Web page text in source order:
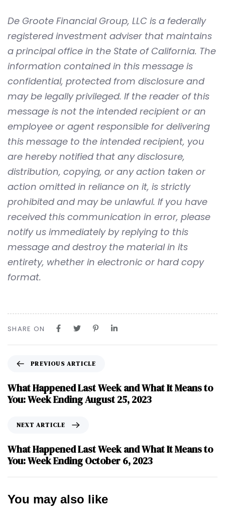
De Groote Financial Group, LLC is a federally
registered investment adviser that maintains
a principal office in the State of California. The
information contained in this message is
confidential, protected from disclosure and
may be legally privileged. If the reader of this
message is not the intended recipient or an
employee or agent responsible for delivering
this message to the intended recipient, you
are hereby notified that any disclosure,
distribution, copying, or any action taken or
action omitted in reliance on it, is strictly
prohibited and may be unlawful. If you have
received this communication in error, please
notify us immediately by replying to this
message and destroy the material in its
entirety, whether in electronic or hard copy
format.
SHARE ON
PREVIOUS ARTICLE
What Happened Last Week and What It Means to
You: Week Ending August 25, 2023
NEXT ARTICLE
What Happened Last Week and What It Means to
You: Week Ending October 6, 2023
You may also like